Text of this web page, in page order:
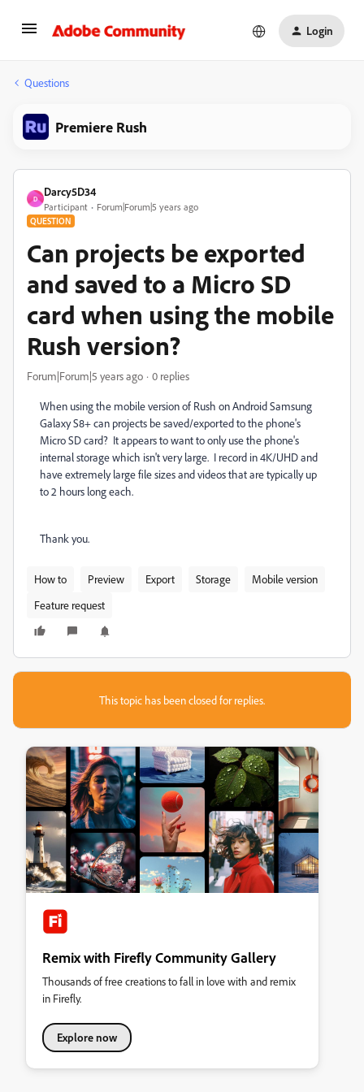
Login
Questions
Premiere Rush
D
Darcy5D34
Participant Forum|Forum|5 years ago
QUESTION
Can projects be exported
and saved to a Micro SD
card when using the mobile
Rush version?
Forum|Forum|5 years ago 0 replies
When using the mobile version of Rush on Android Samsung
Galaxy S8+ can projects be saved/exported to the phone's
Micro SD card? It appears to want to only use the phone's
internal storage which isn't very large. I record in 4K/UHD and
have extremely large file sizes and videos that are typically up
to 2 hours long each.
Thank you.
How to Preview Export Storage
Mobile version
Feature request
This topic has been closed for replies.
Remix with Firefly Community Gallery
Thousands of free creations to fall in love with and remix
in Firefly.
Explore now